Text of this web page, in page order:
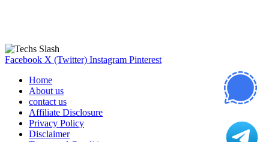
Facebook X (Twitter) Instagram Pinterest
Home
About us
contact us
Affiliate Disclosure
Privacy Policy
Disclaimer